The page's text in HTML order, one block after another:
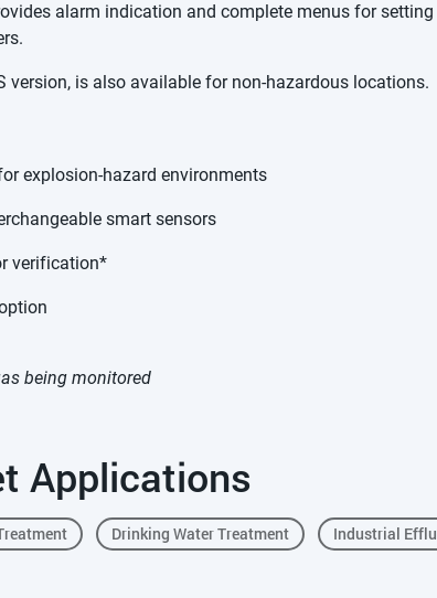
alarm indication and complete menus for
version, is also available for non-hazardous locations.
explosion-hazard environments
smart sensors
verification*
being monitored
Applications
Drinking Water Treatment Industrial